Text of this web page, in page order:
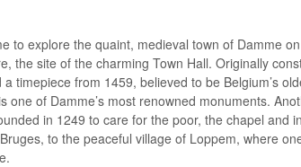
to explore the quaint, medieval town of Damme
the site of the charming Town Hall. Originally
timepiece from 1459, believed to be Belgium’s
of Damme’s most renowned monuments.
in 1249 to care for the poor, the chapel and
to the peaceful village of Loppem, where